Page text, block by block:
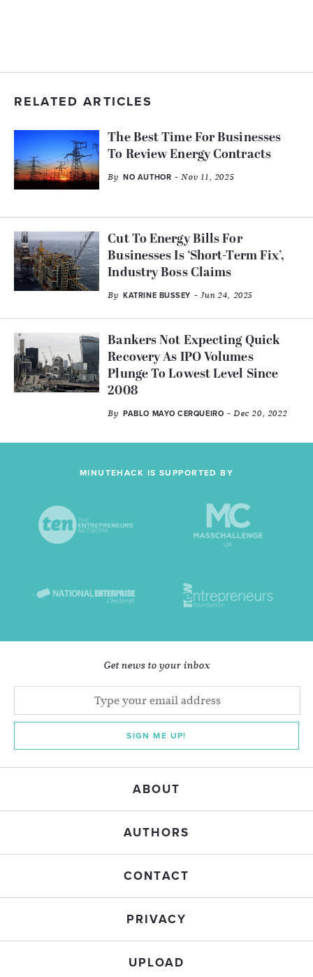
RELATED ARTICLES
The Best Time For Businesses
To Review Energy Contracts
By NO AUTHOR - Nov 11, 2025
Cut To Energy Bills For
Businesses Is ‘Short-Term Fix’,
Industry Boss Claims
By KATRINE BUSSEY - Jun 24, 2025
Bankers Not Expecting Quick
Recovery As IPO Volumes
Plunge To Lowest Level Since
2008
By PABLO MAYO CERQUEIRO - Dec 20, 2022
MINUTEHACK IS SUPPORTED BY
Get news to your inbox
SIGN ME UP!
ABOUT
AUTHORS
CONTACT
PRIVACY
UPLOAD